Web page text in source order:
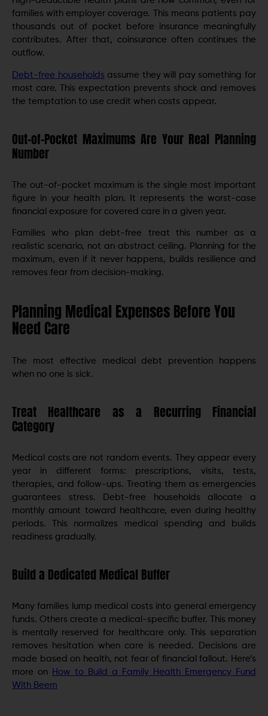
families with employer coverage. This means patients pay
thousands out of pocket before insurance meaningfully
contributes. After that, coinsurance often continues the
outflow.
Debt-free households assume they will pay something for
most care. This expectation prevents shock and removes
the temptation to use credit when costs appear.
Out-of-Pocket Maximums Are Your Real Planning
Number
The out-of-pocket maximum is the single most important
figure in your health plan. It represents the worst-case
financial exposure for covered care in a given year.
Families who plan debt-free treat this number as a
realistic scenario, not an abstract ceiling. Planning for the
maximum, even if it never happens, builds resilience and
removes fear from decision-making.
Planning Medical Expenses Before You
Need Care
The most effective medical debt prevention happens
when no one is sick.
Treat Healthcare as a Recurring Financial
Category
Medical costs are not random events. They appear every
year in different forms: prescriptions, visits, tests,
therapies, and follow-ups. Treating them as emergencies
guarantees stress. Debt-free households allocate a
monthly amount toward healthcare, even during healthy
periods. This normalizes medical spending and builds
readiness gradually.
Build a Dedicated Medical Buffer
Many families lump medical costs into general emergency
funds. Others create a medical-specific buffer. This money
is mentally reserved for healthcare only. This separation
removes hesitation when care is needed. Decisions are
made based on health, not fear of financial fallout. Here’s
more on How to Build a Family Health Emergency Fund
With Beem